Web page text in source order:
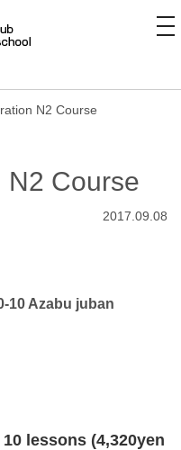
N2 Course
N2 Course
2017.09.08
10 Azabu juban
lessons (4,320yen